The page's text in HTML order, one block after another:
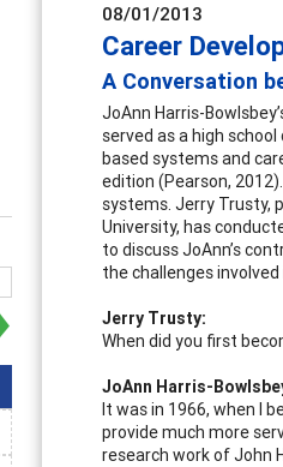
08/01/2013
Career
A Conversation
JoAnn Harris-
served as a high
based systems and
edition (Pearson,
systems. Jerry Trusty,
University, has
to discuss JoAnn’s
the challenges
Jerry Trusty:
When did you first
JoAnn Harris-
It was in 1966, when I
provide much more
research work of John